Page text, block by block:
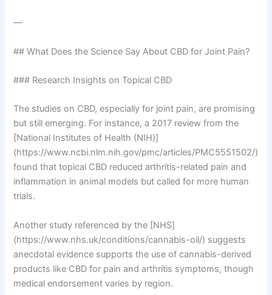
—
## What Does the Science Say About CBD for Joint Pain?
### Research Insights on Topical CBD
The studies on CBD, especially for joint pain, are promising
but still emerging. For instance, a 2017 review from the
[National Institutes of Health (NIH)]
(https://www.ncbi.nlm.nih.gov/pmc/articles/PMC5551502/)
found that topical CBD reduced arthritis-related pain and
inflammation in animal models but called for more human
trials.
Another study referenced by the [NHS]
(https://www.nhs.uk/conditions/cannabis-oil/) suggests
anecdotal evidence supports the use of cannabis-derived
products like CBD for pain and arthritis symptoms, though
medical endorsement varies by region.